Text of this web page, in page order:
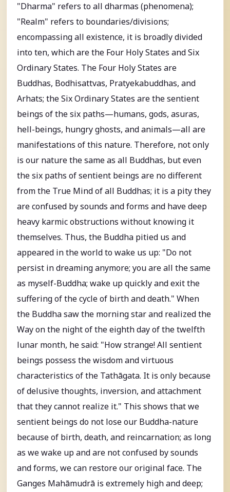
"Dharma" refers to all dharmas (phenomena);
"Realm" refers to boundaries/divisions;
encompassing all existence, it is broadly divided
into ten, which are the Four Holy States and Six
Ordinary States. The Four Holy States are
Buddhas, Bodhisattvas, Pratyekabuddhas, and
Arhats; the Six Ordinary States are the sentient
beings of the six paths—humans, gods, asuras,
hell-beings, hungry ghosts, and animals—all are
manifestations of this nature. Therefore, not only
is our nature the same as all Buddhas, but even
the six paths of sentient beings are no different
from the True Mind of all Buddhas; it is a pity they
are confused by sounds and forms and have deep
heavy karmic obstructions without knowing it
themselves. Thus, the Buddha pitied us and
appeared in the world to wake us up: "Do not
persist in dreaming anymore; you are all the same
as myself-Buddha; wake up quickly and exit the
suffering of the cycle of birth and death." When
the Buddha saw the morning star and realized the
Way on the night of the eighth day of the twelfth
lunar month, he said: "How strange! All sentient
beings possess the wisdom and virtuous
characteristics of the Tathāgata. It is only because
of delusive thoughts, inversion, and attachment
that they cannot realize it." This shows that we
sentient beings do not lose our Buddha-nature
because of birth, death, and reincarnation; as long
as we wake up and are not confused by sounds
and forms, we can restore our original face. The
Ganges Mahāmudrā is extremely high and deep;